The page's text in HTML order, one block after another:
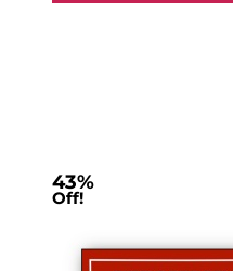
43%
Off!